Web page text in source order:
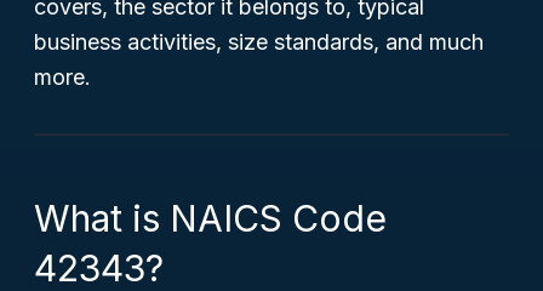
covers, the sector it belongs to, typical
business activities, size standards, and much
more.
What is NAICS Code
42343?